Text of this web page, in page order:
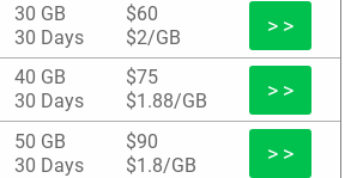
30 GB
30 Days
$60
$2/GB
> >
40 GB
30 Days
$75
$1.88/GB
> >
50 GB
30 Days
$90
$1.8/GB
> >